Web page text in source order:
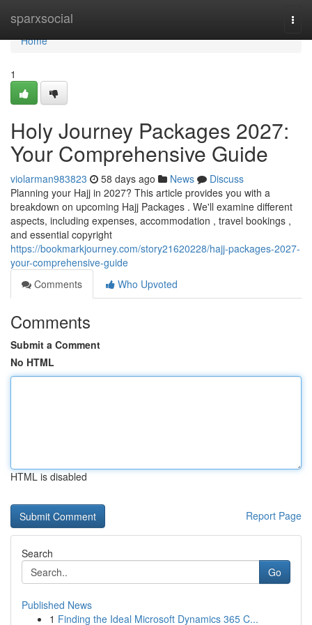
sparxsocial
Home
Home
1
Holy Journey Packages 2027:
Your Comprehensive Guide
violarman983823 58 days ago News
Discuss
Planning your Hajj in 2027? This article provides you with a
breakdown on upcoming Hajj Packages . We'll examine different
aspects, including expenses, accommodation , travel bookings ,
and essential copyright
https://bookmarkjourney.com/story21620228/hajj-packages-2027-
your-comprehensive-guide
Comments
Who Upvoted
Comments
Submit a Comment
No HTML
HTML is disabled
Report Page
Search
Go
Published News
1 Finding the Ideal Microsoft Dynamics 365 C...